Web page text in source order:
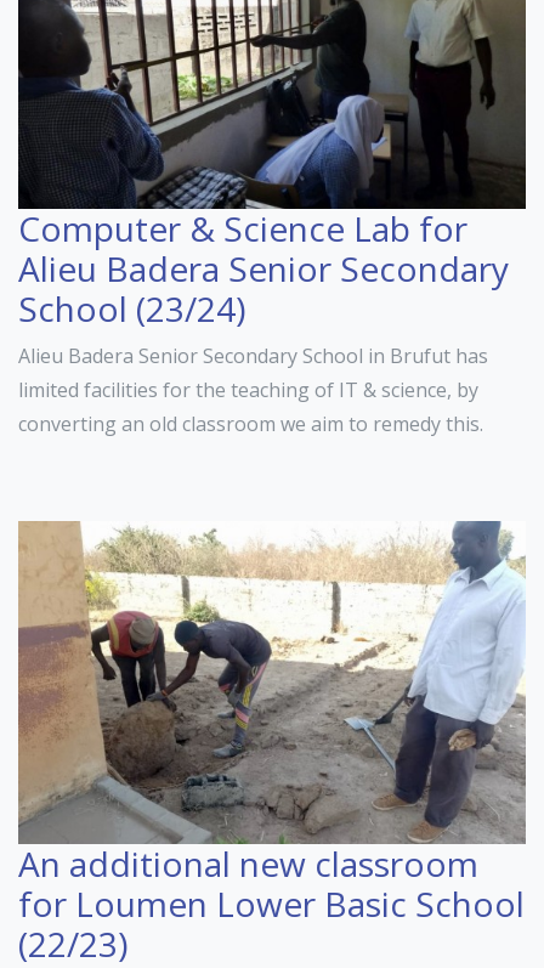
Computer & Science Lab for
Alieu Badera Senior Secondary
School (23/24)
Alieu Badera Senior Secondary School in Brufut has
limited facilities for the teaching of IT & science, by
converting an old classroom we aim to remedy this.
An additional new classroom
for Loumen Lower Basic School
(22/23)